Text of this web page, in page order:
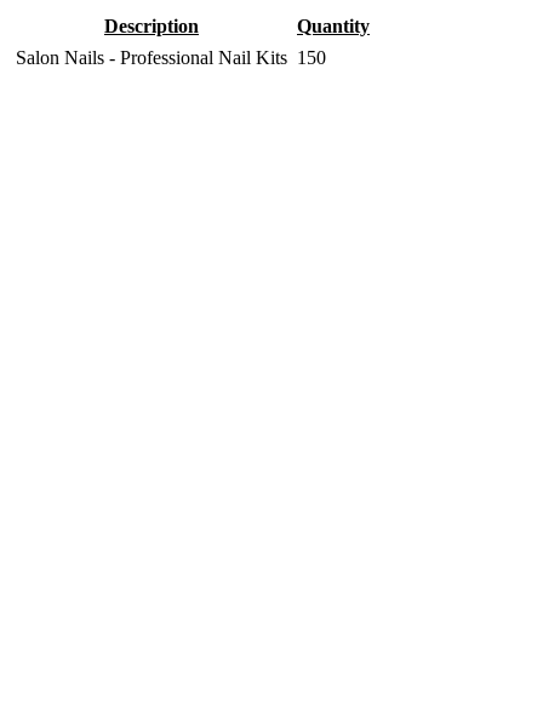
Description
Quantity
Salon Nails - Professional Nail Kits 150